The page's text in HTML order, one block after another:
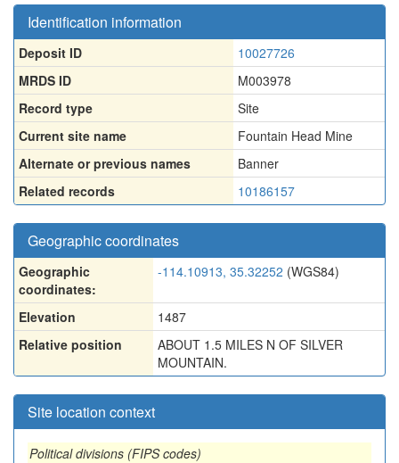
Identification information
Deposit ID
10027726
MRDS ID
M003978
Record type
Site
Current site name
Fountain Head Mine
Alternate or previous names
Banner
Related records
10186157
Geographic coordinates
Geographic
coordinates:
-114.10913, 35.32252 (WGS84)
Elevation
1487
Relative position
ABOUT 1.5 MILES N OF SILVER
MOUNTAIN.
Site location context
Political divisions (FIPS codes)